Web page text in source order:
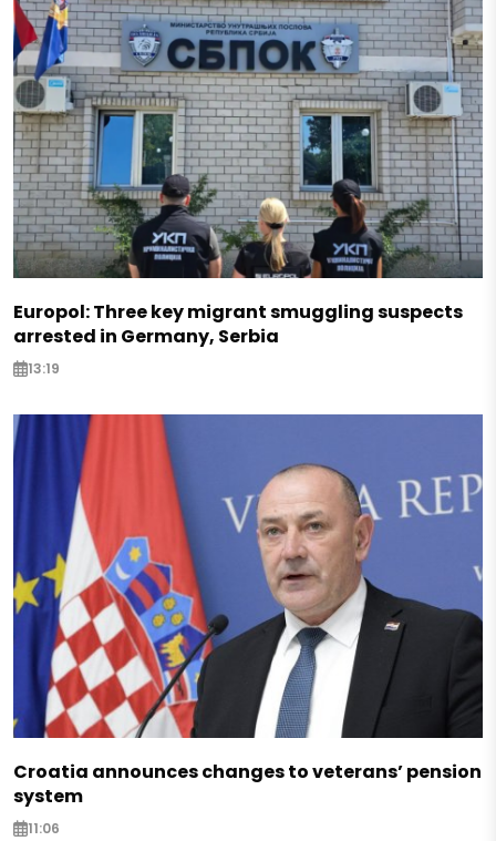
Europol: Three key migrant smuggling suspects
arrested in Germany, Serbia
13:19
Croatia announces changes to veterans’ pension
system
11:06